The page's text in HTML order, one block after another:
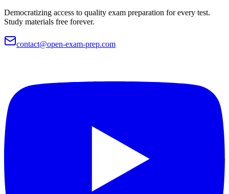
Democratizing access to quality exam preparation for every test.
Study materials free forever.
contact@open-exam-prep.com